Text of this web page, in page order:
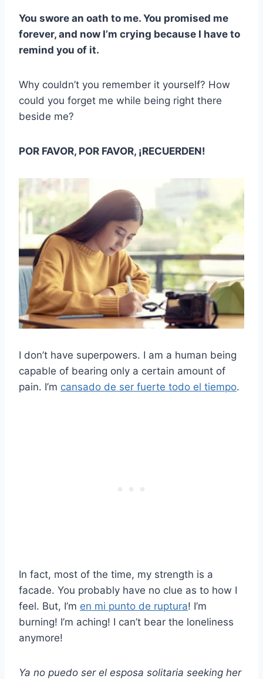
You swore an oath to me. You promised me
forever, and now I’m crying because I have to
remind you of it.
Why couldn’t you remember it yourself? How
could you forget me while being right there
beside me?
POR FAVOR, POR FAVOR, ¡RECUERDEN!
I don’t have superpowers. I am a human being
capable of bearing only a certain amount of
pain. I’m cansado de ser fuerte todo el tiempo.
In fact, most of the time, my strength is a
facade. You probably have no clue as to how I
feel. But, I’m en mi punto de ruptura! I’m
burning! I’m aching! I can’t bear the loneliness
anymore!
Ya no puedo ser el esposa solitaria seeking her